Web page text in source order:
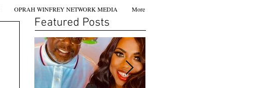
Featured Posts
OPRAH WINFREY NETWORK MEDIA More